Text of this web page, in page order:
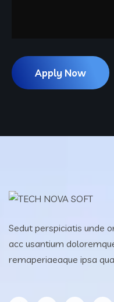
Sedut perspiciatis unde
acc usantium
remaperiaeaque ipsa